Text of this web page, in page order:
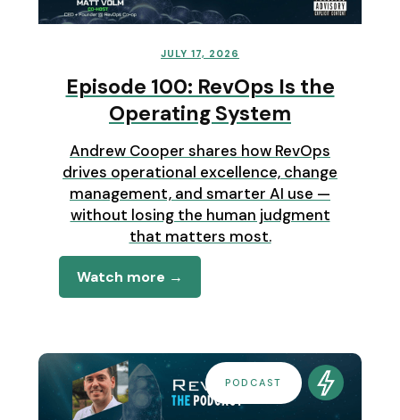
JULY 17, 2026
Episode 100: RevOps Is the
Operating System
Andrew Cooper shares how RevOps
drives operational excellence, change
management, and smarter AI use —
without losing the human judgment
that matters most.
Watch more →
PODCAST